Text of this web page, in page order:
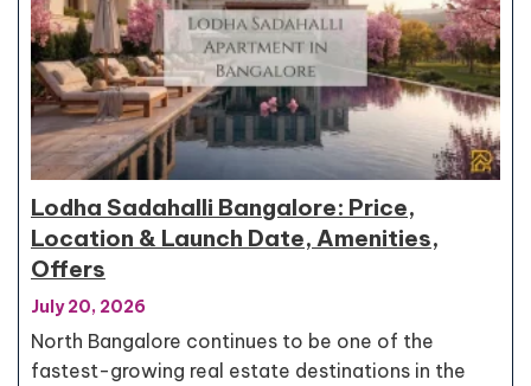
Lodha Sadahalli Bangalore: Price,
Location & Launch Date, Amenities,
Offers
July 20, 2026
North Bangalore continues to be one of the
fastest-growing real estate destinations in the